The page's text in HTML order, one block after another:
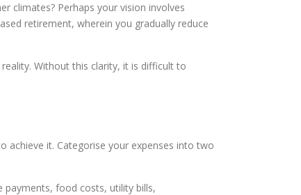
climates? Perhaps your vision involves
retirement, wherein you gradually reduce
Without this clarity, it is difficult to
achieve it. Categorise your expenses into two
payments, food costs, utility bills,